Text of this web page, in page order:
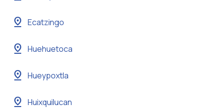
pin_drop Ecatzingo
pin_drop Huehuetoca
pin_drop Hueypoxtla
pin_drop Huixquilucan